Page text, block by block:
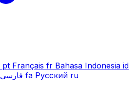
pt Français fr Bahasa Indonesia id
فارسی fa Русский ru